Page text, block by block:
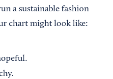
a sustainable fashion
chart might look like: